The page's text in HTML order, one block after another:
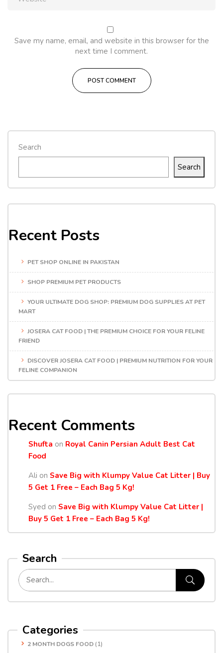
Search
Search
Recent Posts
PET SHOP ONLINE IN PAKISTAN
SHOP PREMIUM PET PRODUCTS
YOUR ULTIMATE DOG SHOP: PREMIUM DOG SUPPLIES AT PET
MART
JOSERA CAT FOOD | THE PREMIUM CHOICE FOR YOUR FELINE
FRIEND
DISCOVER JOSERA CAT FOOD | PREMIUM NUTRITION FOR YOUR
FELINE COMPANION
Recent Comments
Shufta on Royal Canin Persian Adult Best Cat
Food
Ali on Save Big with Klumpy Value Cat Litter | Buy
5 Get 1 Free – Each Bag 5 Kg!
Syed on Save Big with Klumpy Value Cat Litter |
Buy 5 Get 1 Free – Each Bag 5 Kg!
Search
Categories
2 MONTH DOGS FOOD (1)
Save my name, email, and website in this browser for the
next time I comment.